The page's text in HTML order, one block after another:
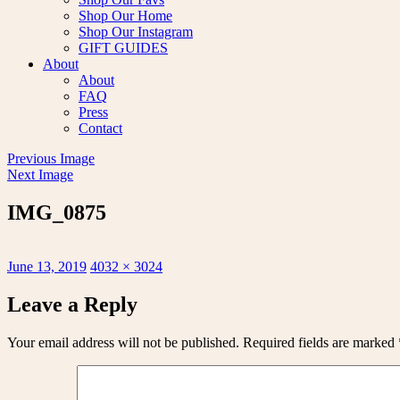
Shop Our Home
Shop Our Instagram
GIFT GUIDES
About
About
FAQ
Press
Contact
Previous Image
Next Image
IMG_0875
Posted
June 13, 2019 Full
4032 × 3024
Leave a Reply
Your email address will not be published. Required fields are marked